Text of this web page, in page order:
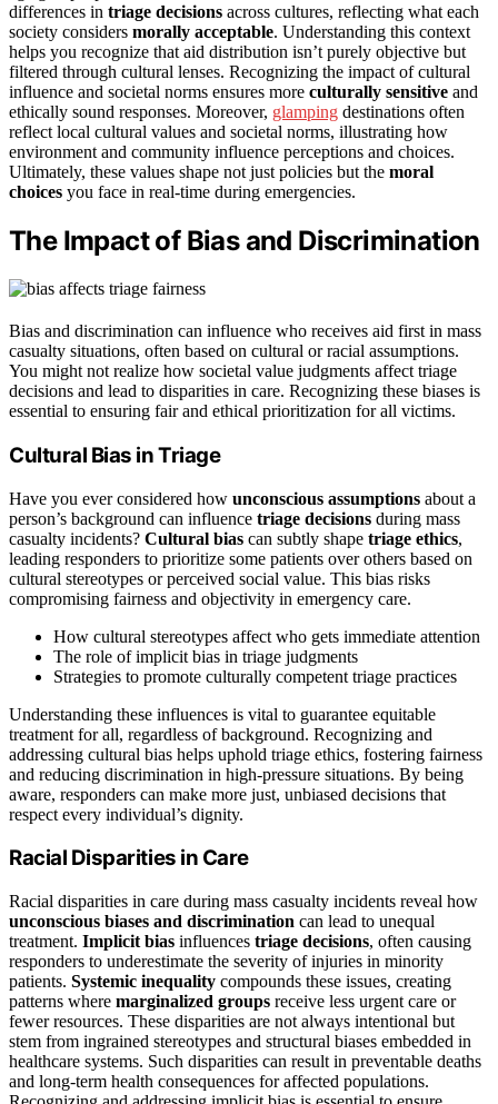
differences in triage decisions across cultures, reflecting what each
society considers morally acceptable. Understanding this context
helps you recognize that aid distribution isn’t purely objective but
filtered through cultural lenses. Recognizing the impact of cultural
influence and societal norms ensures more culturally sensitive and
ethically sound responses. Moreover, glamping destinations often
reflect local cultural values and societal norms, illustrating how
environment and community influence perceptions and choices.
Ultimately, these values shape not just policies but the moral
choices you face in real-time during emergencies.
The Impact of Bias and Discrimination
Bias and discrimination can influence who receives aid first in mass
casualty situations, often based on cultural or racial assumptions.
You might not realize how societal value judgments affect triage
decisions and lead to disparities in care. Recognizing these biases is
essential to ensuring fair and ethical prioritization for all victims.
Cultural Bias in Triage
Have you ever considered how unconscious assumptions about a
person’s background can influence triage decisions during mass
casualty incidents? Cultural bias can subtly shape triage ethics,
leading responders to prioritize some patients over others based on
cultural stereotypes or perceived social value. This bias risks
compromising fairness and objectivity in emergency care.
How cultural stereotypes affect who gets immediate attention
The role of implicit bias in triage judgments
Strategies to promote culturally competent triage practices
Understanding these influences is vital to guarantee equitable
treatment for all, regardless of background. Recognizing and
addressing cultural bias helps uphold triage ethics, fostering fairness
and reducing discrimination in high-pressure situations. By being
aware, responders can make more just, unbiased decisions that
respect every individual’s dignity.
Racial Disparities in Care
Racial disparities in care during mass casualty incidents reveal how
unconscious biases and discrimination can lead to unequal
treatment. Implicit bias influences triage decisions, often causing
responders to underestimate the severity of injuries in minority
patients. Systemic inequality compounds these issues, creating
patterns where marginalized groups receive less urgent care or
fewer resources. These disparities are not always intentional but
stem from ingrained stereotypes and structural biases embedded in
healthcare systems. Such disparities can result in preventable deaths
and long-term health consequences for affected populations.